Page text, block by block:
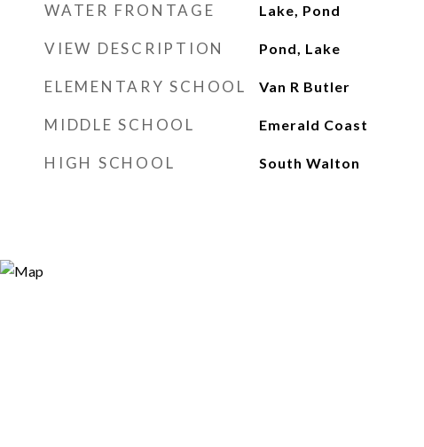
WATER FRONTAGE Lake, Pond
VIEW DESCRIPTION Pond, Lake
ELEMENTARY SCHOOL Van R Butler
MIDDLE SCHOOL Emerald Coast
HIGH SCHOOL South Walton